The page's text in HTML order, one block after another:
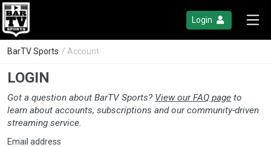
Login
BarTV Sports / Account
LOGIN
Got a question about BarTV Sports? View our FAQ page to
learn about accounts, subscriptions and our community-driven
streaming service.
Email address